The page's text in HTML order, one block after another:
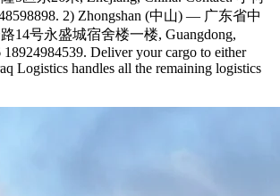
2) Zhongshan (中山) — 广东省中
14号永盛城宿舍楼一楼, Guangdong,
Deliver your cargo to either
Logistics handles all the remaining logistics